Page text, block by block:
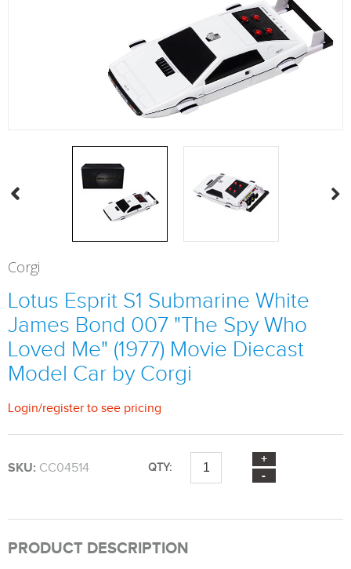
Corgi
Lotus Esprit S1 Submarine White
James Bond 007 "The Spy Who
Loved Me" (1977) Movie Diecast
Model Car by Corgi
Login/register to see pricing
SKU: CC04514 QTY:
PRODUCT DESCRIPTION